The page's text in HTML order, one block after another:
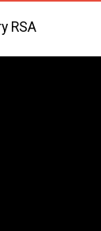
RSA